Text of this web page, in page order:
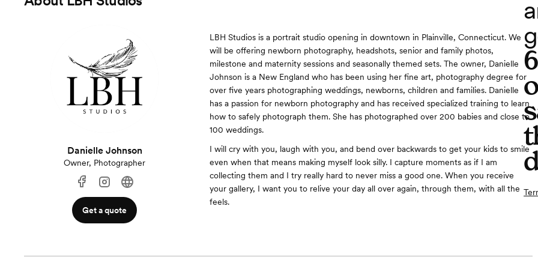
Danielle Johnson
Owner, Photographer
Get a quote
LBH Studios is a portrait studio opening in downtown in Plainville, Connecticut. We
will be offering newborn photography, headshots, senior and family photos,
milestone and maternity sessions and seasonally themed sets. The owner, Danielle
Johnson is a New England who has been using her fine art, photography degree for
over five years photographing weddings, newborns, children and families. Danielle
has a passion for newborn photography and has received specialized training to learn
how to safely photograph them. She has photographed over 200 babies and close to
100 weddings.
I will cry with you, laugh with you, and bend over backwards to get your kids to smile
even when that means making myself look silly. I capture moments as if I am
collecting them and I try really hard to never miss a good one. When you receive
your gallery, I want you to relive your day all over again, through them, with all the
feels.